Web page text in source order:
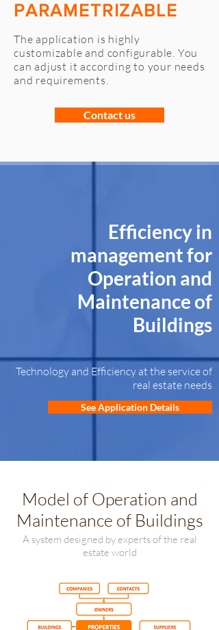
PARAMETRIZABLE
The application is highly
customizable and configurable. You
can adjust it according to your needs
and requirements.
Contact us
Efficiency in
management for
Operation and
Maintenance of
Buildings
Technology and Efficiency at the service of
real estate needs
See Application Details
Model of Operation and
Maintenance of Buildings
A system designed by experts of the real
estate world